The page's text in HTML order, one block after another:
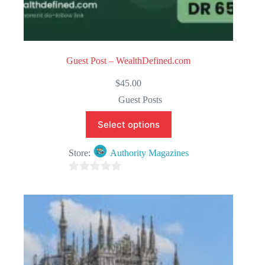
Guest Post – WealthDefined.com
$45.00
Guest Posts
Select options
Store: Authority Magazines
o
t
o
f